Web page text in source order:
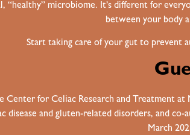
“healthy” microbiome. It’s different for
between your body
Start taking care of your gut to prevent
Center for Celiac Research and Treatment
disease and gluten-related disorders, and
March